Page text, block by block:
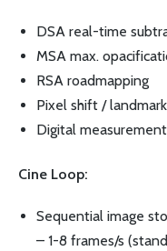
DSA real-time
MSA max.
RSA roadmapping
Pixel shift /
Digital
Cine Loop:
Sequential image
– 1-8 frames/s